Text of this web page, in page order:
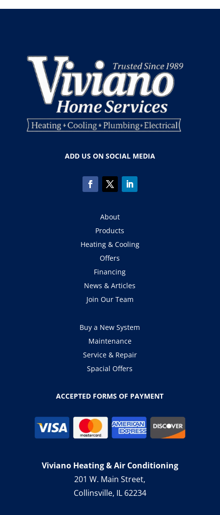
ADD US ON SOCIAL MEDIA
About
Products
Heating & Cooling
Offers
Financing
News & Articles
Join Our Team
Buy a New System
Maintenance
Service & Repair
Spacial Offers
ACCEPTED FORMS OF PAYMENT
Viviano Heating & Air Conditioning
201 W. Main Street,
Collinsville, IL 62234